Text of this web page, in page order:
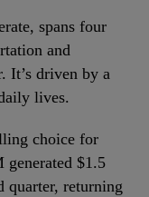
spans four
and
It’s driven by a
lives.
choice for
generated $1.5
quarter, returning